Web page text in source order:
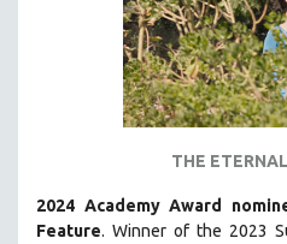
THE
2024 Academy Award
Feature. Winner of the 2023